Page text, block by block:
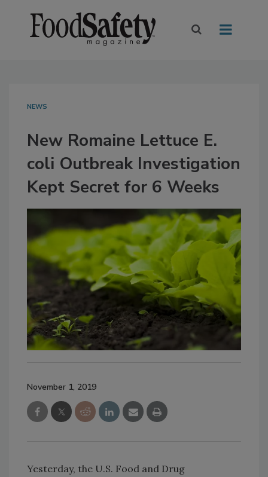
NEWS
New Romaine Lettuce E.
coli Outbreak Investigation
Kept Secret for 6 Weeks
November 1, 2019
Yesterday, the U.S. Food and Drug